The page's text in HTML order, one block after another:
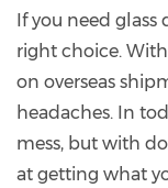
If you need glass
right choice.
on overseas
headaches. In
mess, but with
at getting what